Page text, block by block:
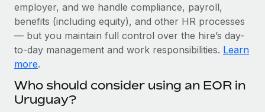
Device management
Provision and track IT devices globally
Entity setup
Establish compliant entities fast
Mobility & Relocation
At a glance Discover the evolution of TheyDo, a pioneering
journey management platform that has...
Learn More
Reverse Tech's strategic partnership with
Remote for contractor management and
BLOG
Global Payroll
EOR & PEO
Compliance
employer, and we handle compliance, payroll,
benefits (including equity), and other HR processes
— but you maintain full control over the hire’s day-
to-day management and work responsibilities. Learn
more.
Who should consider using an EOR in
Uruguay?